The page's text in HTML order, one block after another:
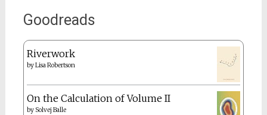
Goodreads
Riverwork
byLisa Robertson
On the Calculation of Volume II
by Solvej Balle